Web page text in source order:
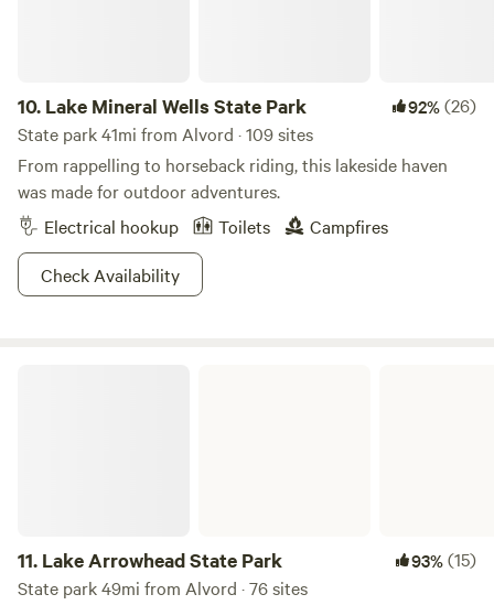
10. Lake Mineral Wells State Park 92%(26)
State park 41mi from Alvord · 109 sites
From rappelling to horseback riding, this lakeside haven
was made for outdoor adventures.
Electrical hookup
Toilets
Campfires
Check Availability
11. Lake Arrowhead State Park 93%(15)
State park 49mi from Alvord · 76 sites